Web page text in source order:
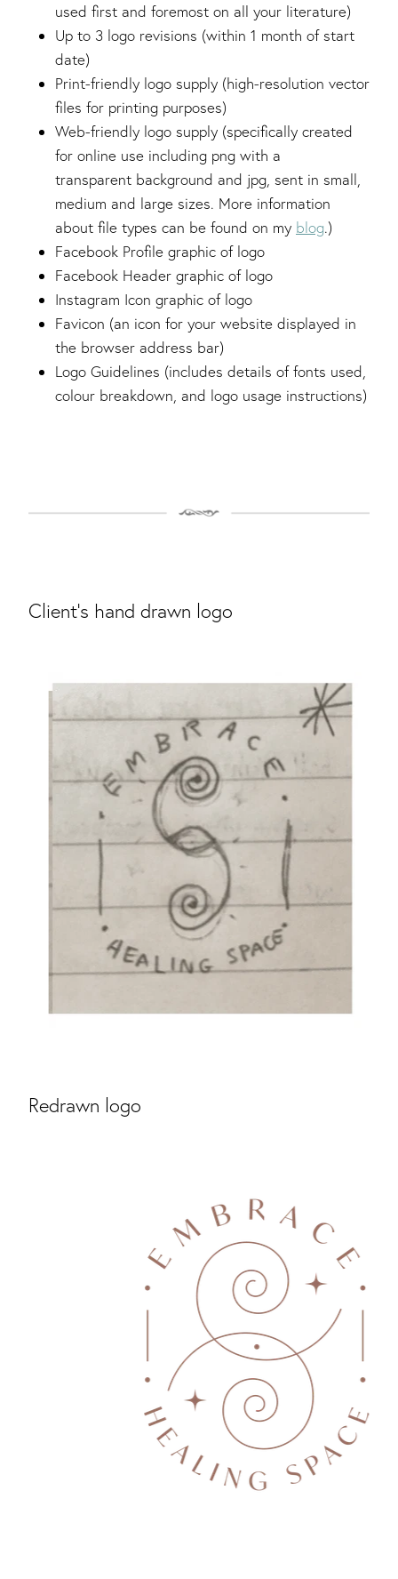
used first and foremost on all your literature)
Up to 3 logo revisions (within 1 month of start
date)
Print-friendly logo supply (high-resolution vector
files for printing purposes)
Web-friendly logo supply (specifically created
for online use including png with a
transparent background and jpg, sent in small,
medium and large sizes. More information
about file types can be found on my blog.)
Facebook Profile graphic of logo
Facebook Header graphic of logo
Instagram Icon graphic of logo
Favicon (an icon for your website displayed in
the browser address bar)
Logo Guidelines (includes details of fonts used,
colour breakdown, and logo usage instructions)
Client's hand drawn logo
Redrawn logo